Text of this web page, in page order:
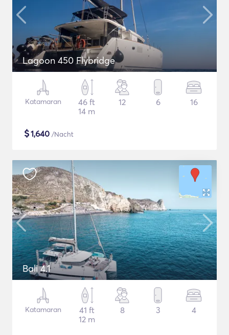
Lagoon 450 Flybridge
Katamaran
46 ft
14 m
12 6 16
$1,640 /Nacht
Bali 4.1
Katamaran
41 ft
12 m
8 3 4